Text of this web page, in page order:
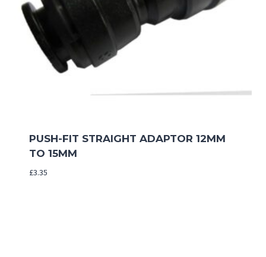
PUSH-FIT STRAIGHT ADAPTOR 12MM
TO 15MM
£3.35